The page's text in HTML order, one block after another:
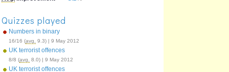
Quizzes played
Numbers in binary
16/16 (avg. 9.3) | 9 May 2012
UK terrorist offences
8/8 (avg. 8.0) | 9 May 2012
UK terrorist offences